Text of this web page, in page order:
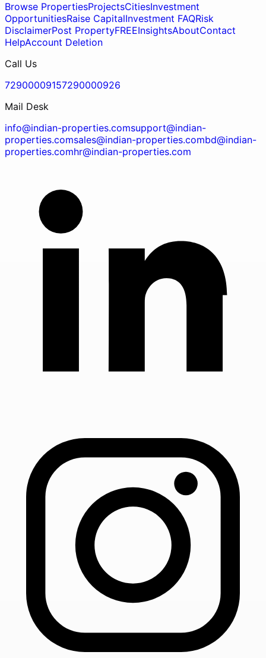
Browse PropertiesProjectsCitiesInvestment
OpportunitiesRaise CapitalInvestment FAQRisk
DisclaimerPost PropertyFREEInsightsAboutContact
HelpAccount Deletion
Call Us
72900009157290000926
Mail Desk
info@indian-properties.comsupport@indian-
properties.comsales@indian-properties.combd@indian-
properties.comhr@indian-properties.com